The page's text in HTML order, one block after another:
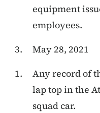
equipment
employees.
May 28, 2021
Any record of
lap top in the
squad car.